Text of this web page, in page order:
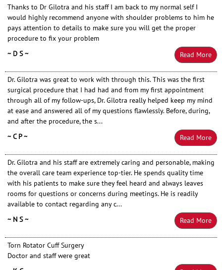
Thanks to Dr Gilotra and his staff I am back to my normal self I
would highly recommend anyone with shoulder problems to him he
pays attention to details to make sure you will get the proper
procedure to fix your problem
~ D S ~
Read More
Dr. Gilotra was great to work with through this. This was the first
surgical procedure that I had had and from my first appointment
through all of my follow-ups, Dr. Gilotra really helped keep my mind
at ease and answered all of my questions flawlessly. Before, during,
and after the procedure, the s...
~ C P ~
Read More
Dr. Gilotra and his staff are extremely caring and personable, making
the overall care team experience top-tier. He spends quality time
with his patients to make sure they feel heard and always leaves
rooms for questions or concerns during meetings. He is readily
available to contact regarding any c...
~ N S ~
Read More
Torn Rotator Cuff Surgery
Doctor and staff were great